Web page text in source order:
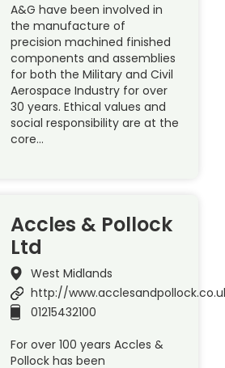
A&G have been involved in
the manufacture of
precision machined finished
components and assemblies
for both the Military and Civil
Aerospace Industry for over
30 years. Ethical values and
social responsibility are at the
core…
Accles & Pollock
Ltd
West Midlands
http://
01215432100
For over 100 years Accles &
Pollock has been